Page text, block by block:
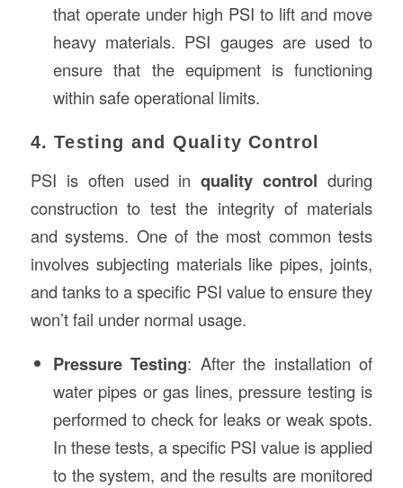
that operate under high PSI to lift and move
heavy materials. PSI gauges are used to
ensure that the equipment is functioning
within safe operational limits.
4. Testing and Quality Control
PSI is often used inquality control during
construction to test the integrity of materials
and systems. One of the most common tests
involves subjecting materials like pipes, joints,
and tanks to a specific PSI value to ensure they
won’t fail under normal usage.
Pressure Testing: After the installation of
water pipes or gas lines, pressure testing is
performed to check for leaks or weak spots.
In these tests, a specific PSI value is applied
to the system, and the results are monitored